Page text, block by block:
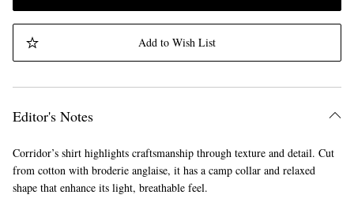
Add to Wish List
Editor's Notes
Corridor’s shirt highlights craftsmanship through texture and detail. Cut
from cotton with broderie anglaise, it has a camp collar and relaxed
shape that enhance its light, breathable feel.